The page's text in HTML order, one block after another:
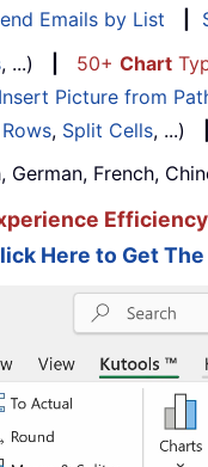
Emails by List
, ...) 50+ Chart
Insert Picture from
, Split Cells, ...)
French,
Here to Get